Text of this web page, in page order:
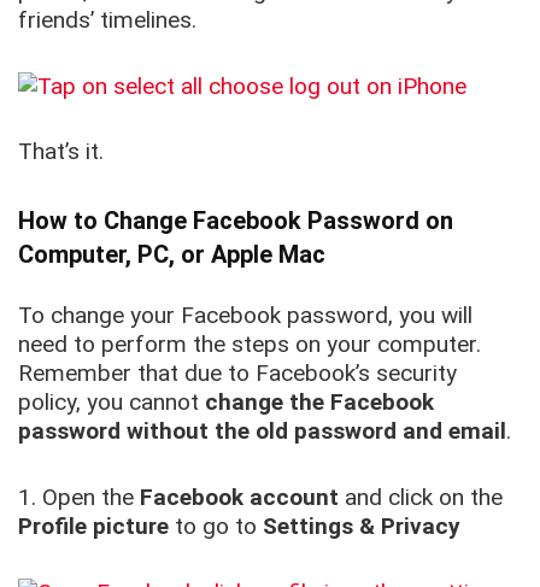
friends’ timelines.
That’s it.
How to Change Facebook Password on
Computer, PC, or Apple Mac
To change your Facebook password, you will
need to perform the steps on your computer.
Remember that due to Facebook’s security
policy, you cannot change the Facebook
password without the old password and email.
1. Open the Facebook account and click on the
Profile picture to go to Settings & Privacy